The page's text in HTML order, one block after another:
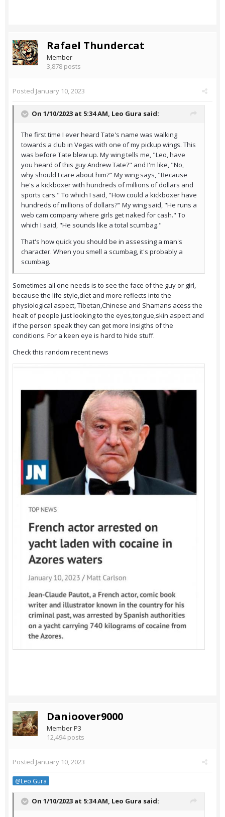
Rafael Thundercat
Member
3,878 posts
Posted January 10, 2023
On 1/10/2023 at 5:34 AM, Leo Gura said:
The first time I ever heard Tate's name was walking
towards a club in Vegas with one of my pickup wings. This
was before Tate blew up. My wing tells me, "Leo, have
you heard of this guy Andrew Tate?" and I'm like, "No,
why should I care about him?" My wing says, "Because
he's a kickboxer with hundreds of millions of dollars and
sports cars." To which I said, "How could a kickboxer have
hundreds of millions of dollars?" My wing said, "He runs a
web cam company where girls get naked for cash." To
which I said, "He sounds like a total scumbag."
That's how quick you should be in assessing a man's
character. When you smell a scumbag, it's probably a
scumbag.
Sometimes all one needs is to see the face of the guy or girl,
because the life style,diet and more reflects into the
physiological aspect, Tibetan,Chinese and Shamans acess the
healt of people just looking to the eyes,tongue,skin aspect and
if the person speak they can get more Insigths of the
conditions. For a keen eye is hard to hide stuff.
Check this random recent news
Danioover9000
Member P3
12,494 posts
Posted January 10, 2023
@Leo Gura
On 1/10/2023 at 5:34 AM, Leo Gura said: